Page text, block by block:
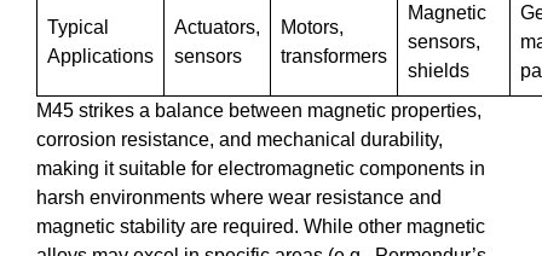
Typical
Applications
Actuators,
sensors
Motors,
transformers
Magnetic
sensors,
shields
M45 strikes a balance between magnetic properties,
corrosion resistance, and mechanical durability,
making it suitable for electromagnetic components in
harsh environments where wear resistance and
magnetic stability are required. While other magnetic